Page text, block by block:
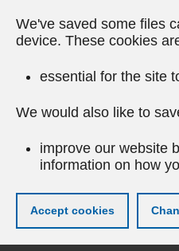
We've saved some files
device. These cookies
essential for the site
We would also like to
improve our website
information on how
Accept cookies